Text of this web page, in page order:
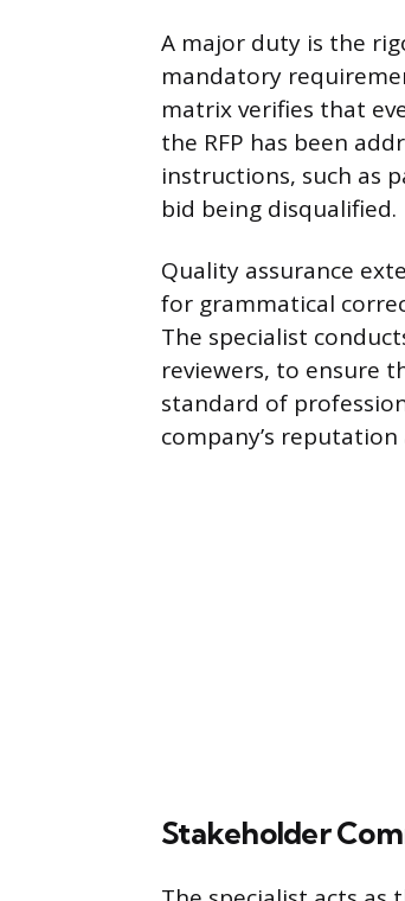
A major duty is the
mandatory
matrix verifies that
the RFP has been
instructions, such as
bid being disqualified.
Quality assurance
for grammatical
The specialist
reviewers, to ensure
standard of
company’s
Stakeholder